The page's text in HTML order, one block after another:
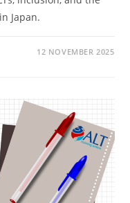
Japan.
12 NOVEMBER 2025